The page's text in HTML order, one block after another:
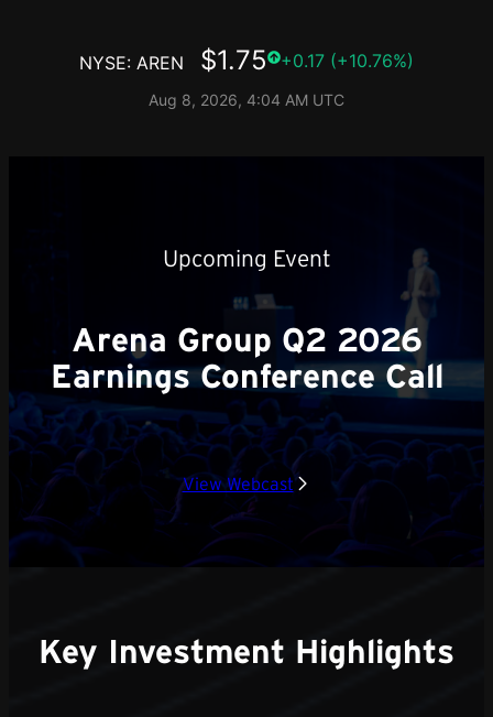
Upcoming Event
Arena Group Q2 2026
Earnings Conference Call
View Webcast
Key Investment Highlights